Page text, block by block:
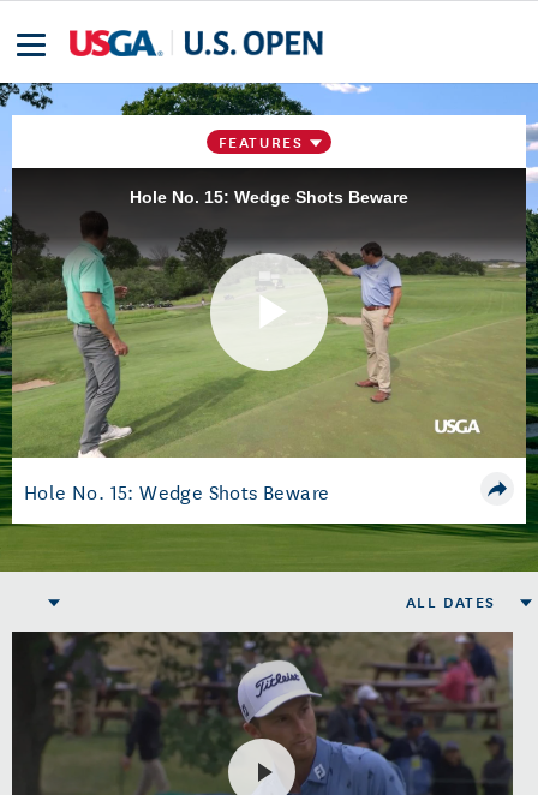
FEATURES
Hole No. 15: Wedge Shots Beware
Play
Video
Hole No. 15: Wedge Shots Beware
ALL DATES